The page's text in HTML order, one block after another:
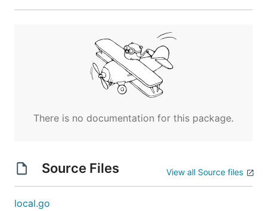
There is no documentation for this package.
Source Files View all Source files
local.go